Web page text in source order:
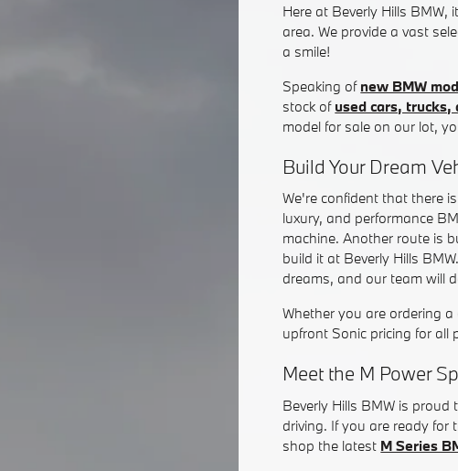
Here at Beverly Hills
area. We provide a vast
a smile!
Speaking of new BMW
stock of used cars, trucks,
model for sale on our lot,
Build Your Dream
We're confident that there
luxury, and performance
machine. Another route is
build it at Beverly Hills
dreams, and our team will
Whether you are ordering
upfront Sonic pricing for
Meet the M Power
Beverly Hills BMW is
driving. If you are ready for
shop the latest M Series